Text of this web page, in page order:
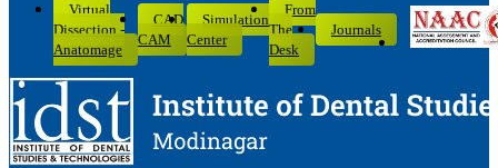
Virtual
Dissection -
Anatomage
CAD
CAM
Simulation
Center
From
The
Desk
Journals